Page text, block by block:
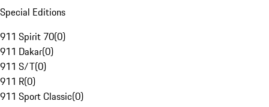
Special Editions
911 Spirit 70(0)
911 Dakar(0)
911 S/T(0)
911 R(0)
911 Sport Classic(0)